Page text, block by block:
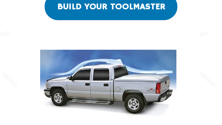
BUILD YOUR TOOLMASTER